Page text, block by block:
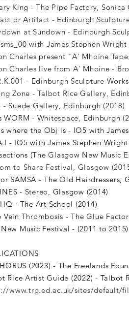
King - The Pipe Factory, Sonica
or Artifact - Edinburgh
at Sundown - Edinburgh
with James Stephen
Charles present "A' Mhoine
Charles live from A' Mhoine -
- Edinburgh Sculpture
Zone - Talbot Rice Gallery,
- Suede Gallery, Edinburgh (2018)
WORM - Whitespace, Edinburgh
where the Obj is - IO5 with
- IO5 with James Stephen Wright
(The Glasgow New Music
to Share Festival, Glasgow
SAMSA - The Old Hairdressers,
- Stereo, Glasgow (2014)
- The Art School (2014)
Vein Thrombosis - The Glue
Music Festival - (2011 to 2015)
(2023) - The Freelands
Rice Artist Guide (2022) - Talbot
www.trg.ed.ac.uk/sites/default/